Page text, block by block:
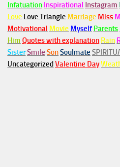
Infatuation Inspirational Instagram
Love Love Triangle Marriage Miss
Motivational Movie Myself Parents
Him Quotes with explanation Rain
SisterSmile SonSoulmate
Uncategorized Valentine Day